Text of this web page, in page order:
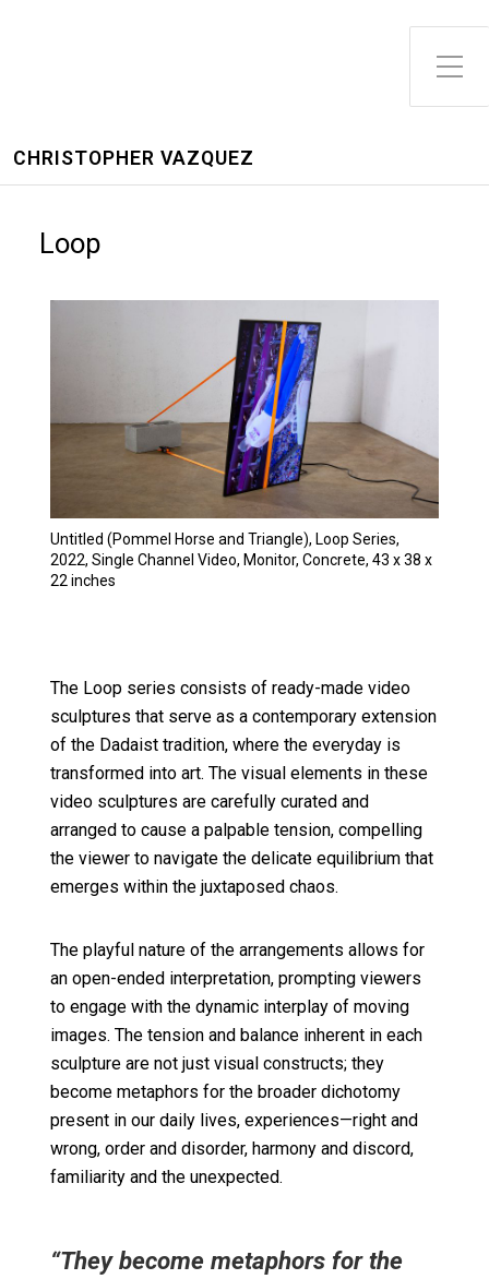
CHRISTOPHER VAZQUEZ
Loop
Untitled (Pommel Horse and Triangle), Loop Series,
2022, Single Channel Video, Monitor, Concrete, 43 x 38 x
22 inches
The Loop series consists of ready-made video
sculptures that serve as a contemporary extension
of the Dadaist tradition, where the everyday is
transformed into art. The visual elements in these
video sculptures are carefully curated and
arranged to cause a palpable tension, compelling
the viewer to navigate the delicate equilibrium that
emerges within the juxtaposed chaos.
The playful nature of the arrangements allows for
an open-ended interpretation, prompting viewers
to engage with the dynamic interplay of moving
images. The tension and balance inherent in each
sculpture are not just visual constructs; they
become metaphors for the broader dichotomy
present in our daily lives, experiences—right and
wrong, order and disorder, harmony and discord,
familiarity and the unexpected.
“They become metaphors for the